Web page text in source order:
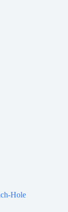
Hole